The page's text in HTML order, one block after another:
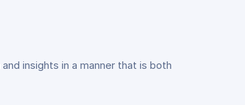
insights in a manner that is both